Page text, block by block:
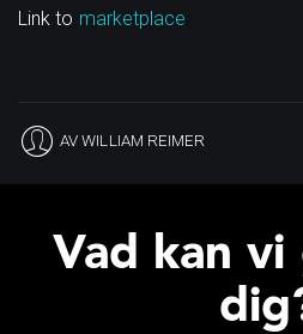
Link to marketplace
AVWILLIAM REIMER
Vad kan